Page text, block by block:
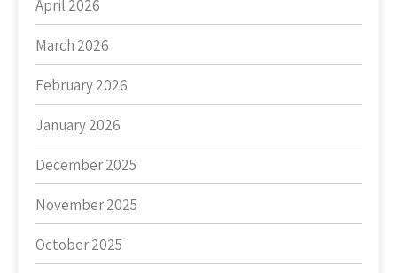
April 2026
March 2026
February 2026
January 2026
December 2025
November 2025
October 2025